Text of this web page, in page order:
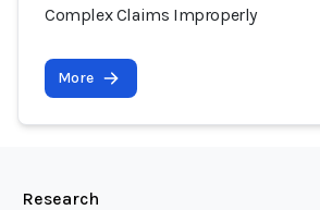
Complex Claims Improperly
More
Research